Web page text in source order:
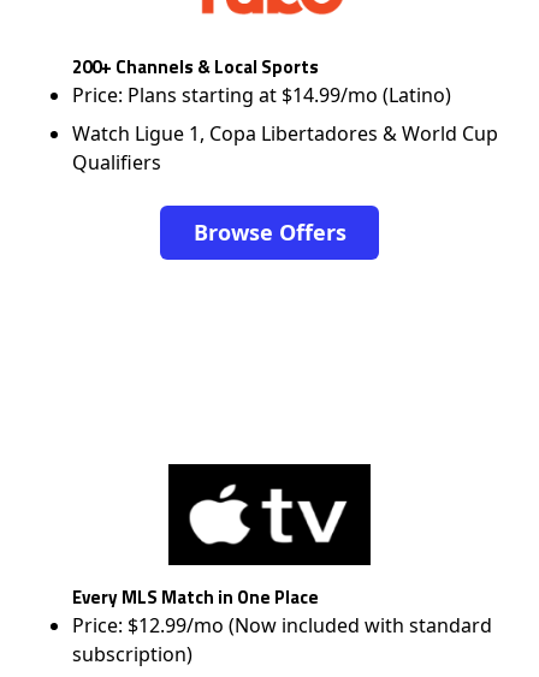
200+ Channels & Local Sports
Price: Plans starting at $14.99/mo (Latino)
Watch Ligue 1, Copa Libertadores & World Cup
Qualifiers
Browse Offers
Every MLS Match in One Place
Price: $12.99/mo (Now included with standard
subscription)